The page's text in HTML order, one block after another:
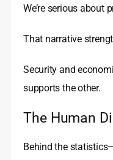
We’re serious about
That narrative
Security and
supports the other.
The Human
Behind the